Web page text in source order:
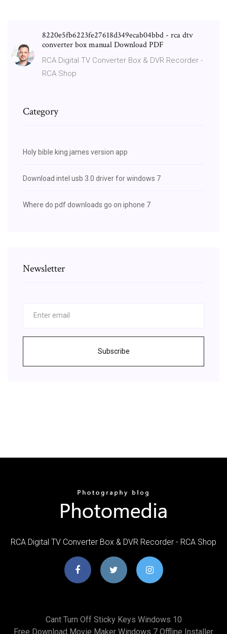
8220e5fb6223fe27618d349ecab04bbd - rca dtv
converter box manual Download PDF
RCA Digital TV Converter Box & DVR Recorder -
RCA Shop
Category
Holy bible king james version app
Download intel usb 3.0 driver for windows 7
Where do pdf downloads go on iphone 7
Newsletter
Subscribe
RCA Digital TV Converter Box & DVR Recorder - RCA Shop
Cant Turn Off Sticky Keys Windows 10
Free Download Movie Maker Windows 7 Offline Installer